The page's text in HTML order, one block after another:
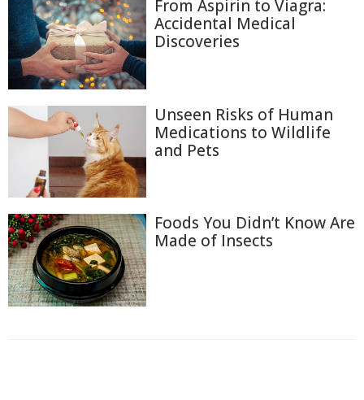
From Aspirin to Viagra:
Accidental Medical
Discoveries
Unseen Risks of Human
Medications to Wildlife
and Pets
Foods You Didn’t Know Are
Made of Insects